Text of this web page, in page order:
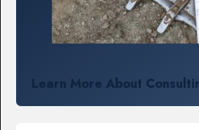
Learn More About